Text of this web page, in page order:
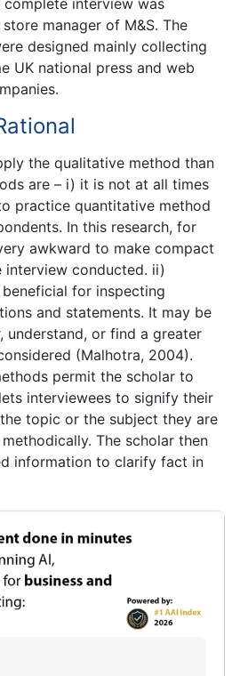
interview was
manager of M&S. The
designed mainly collecting
UK national press and web
the qualitative method than
are – i) it is not at all times
practice quantitative method
In this research, for
awkward to make compact
interview conducted. ii)
for inspecting
and statements. It may be
understand, or find a greater
(Malhotra, 2004).
permit the scholar to
interviewees to signify their
topic or the subject they are
The scholar then
information to clarify fact in